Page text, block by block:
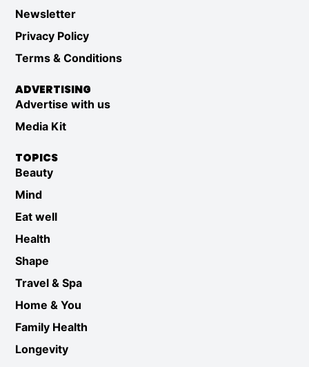
Newsletter
Privacy Policy
Terms & Conditions
ADVERTISING
Advertise with us
Media Kit
TOPICS
Beauty
Mind
Eat well
Health
Shape
Travel & Spa
Home & You
Family Health
Longevity